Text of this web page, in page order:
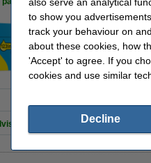
A4 80g paper | 123ink FSC®
€35.00
you to take this toner instead of
to show you
track your behaviour on
about these cookies, how
'Accept' to agree. If you
cookies and use similar
Decline